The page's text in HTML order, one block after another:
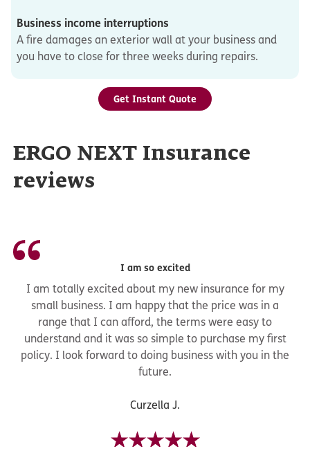
Business income interruptions
A fire damages an exterior wall at your business and
you have to close for three weeks during repairs.
Get Instant Quote
ERGO NEXT Insurance
reviews
I am so excited
I am totally excited about my new insurance for my
small business. I am happy that the price was in a
range that I can afford, the terms were easy to
understand and it was so simple to purchase my first
policy. I look forward to doing business with you in the
future.
Curzella J.